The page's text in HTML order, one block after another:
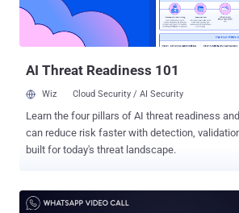
Vulnerability The vulnerability, tracked as CVE-2019-11932 , is a
double-free memory corruption bug that
the WhatsApp code itself, but in an open-
AI Threat Readiness 101
Wiz Cloud Security / AI Security
Learn the four pillars of AI threat readiness
can reduce risk faster with detection,
built for today's threat landscape.